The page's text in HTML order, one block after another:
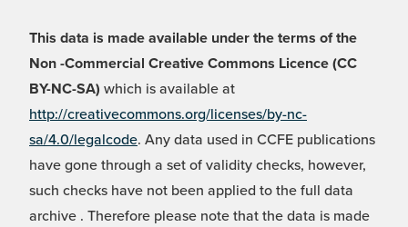
This data is made available under the terms of the
Non -Commercial Creative Commons Licence (CC
BY-NC-SA) which is available at
http://creativecommons.org/licenses/by-nc-
sa/4.0/legalcode. Any data used in CCFE publications
have gone through a set of validity checks, however,
such checks have not been applied to the full data
archive . Therefore please note that the data is made